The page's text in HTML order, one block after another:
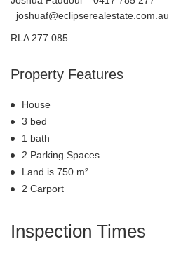
joshuaf@eclipserealestate.com.au
RLA 277 085
Property Features
House
3 bed
1 bath
2 Parking Spaces
Land is 750 m²
2 Carport
Inspection Times